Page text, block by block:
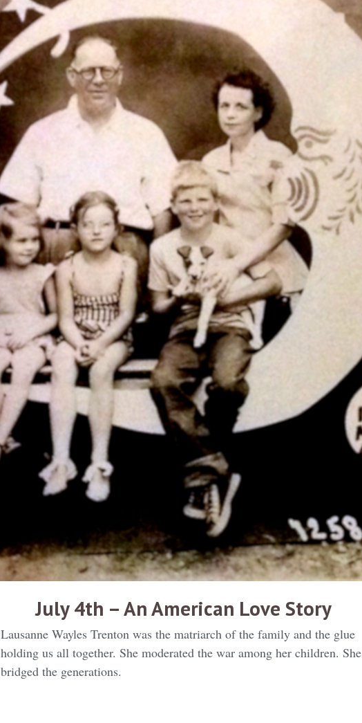
July 4th – An American Love Story
Lausanne Wayles Trenton was the matriarch of the family and the glue
holding us all together. She moderated the war among her children. She
bridged the generations.